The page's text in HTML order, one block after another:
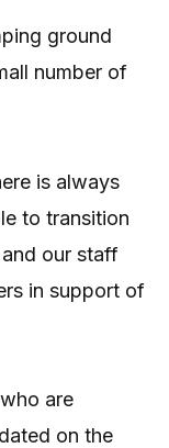
ground
number of
is always
to transition
our staff
in support of
are
on the